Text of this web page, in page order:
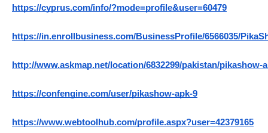
https://cyprus.com/info/?mode=profile&user=60479
https://in.enrollbusiness.com/BusinessProfile/6566035/
http://www.askmap.net/location/6832299/pakistan/pikashow-
https://confengine.com/user/pikashow-apk-9
https://www.webtoolhub.com/profile.aspx?user=42379165